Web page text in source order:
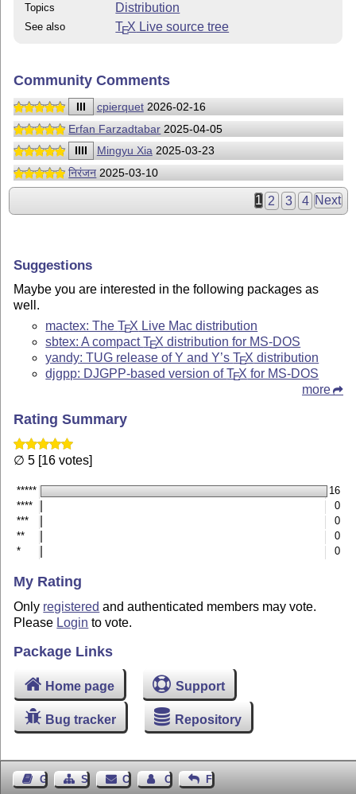
Topics Distribution
See also TEX Live source tree
Community Comments
III cpierquet2026-02-16
Erfan Farzadtabar 2025-04-05
IIII
Mingyu Xia2025-03-23
निरंजन 2025-03-10
1 2 3 4 Next
Suggestions
Maybe you are interested in the following packages as
well.
mactex: TheTEX Live Mac distribution
sbtex: A compactTEX distribution for MS-DOS
yandy: TUG release of Y and Y’sTEX distribution
djgpp: DJGPP-based version ofTEX for MS-DOS
more
Rating Summary
∅ 5 [16 votes]
*****
16
****
0
***
0
**
0
*
0
My Rating
Only registered and authenticated members may vote.
Please Login to vote.
Package Links
Home page Support
Bug tracker Repository
Guest BookSitemap Contact Contact Author
Feedback